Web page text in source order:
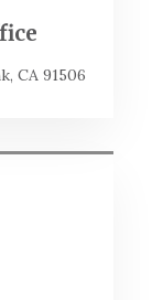
CA 91506